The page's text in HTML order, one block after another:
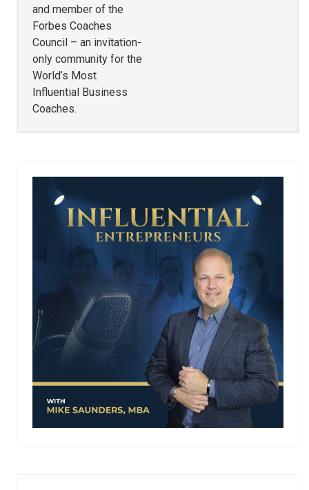
and member of the
Forbes Coaches
Council – an invitation-
only community for the
World’s Most
Influential Business
Coaches.